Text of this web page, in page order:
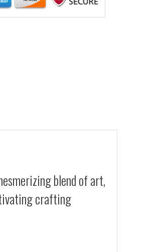
blend of art,
crafting